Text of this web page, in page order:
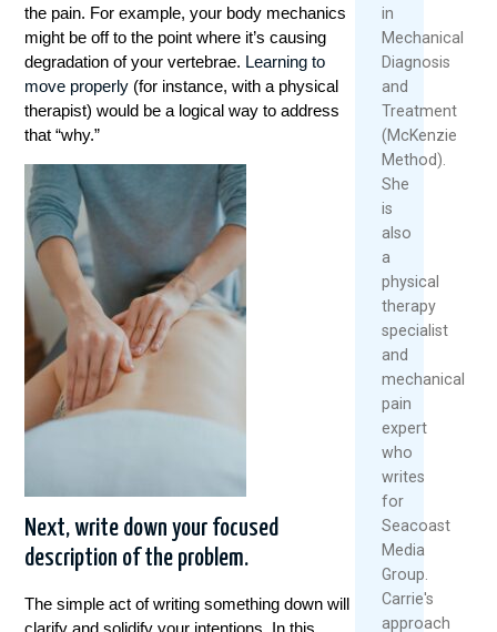
the pain. For example, your body mechanics
might be off to the point where it’s causing
degradation of your vertebrae. Learning to
move properly (for instance, with a physical
therapist) would be a logical way to address
that “why.”
Next, write down your focused
description of the problem.
The simple act of writing something down will
clarify and solidify your intentions. In this
in
Mechanical
Diagnosis
and
Treatment
(McKenzie
Method).
She
is
also
a
physical
therapy
specialist
and
mechanical
pain
expert
who
writes
for
Seacoast
Media
Group.
Carrie's
approach